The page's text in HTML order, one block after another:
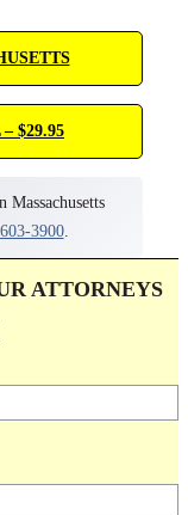
$29.95
Massachusetts
3900.
ATTORNEYS